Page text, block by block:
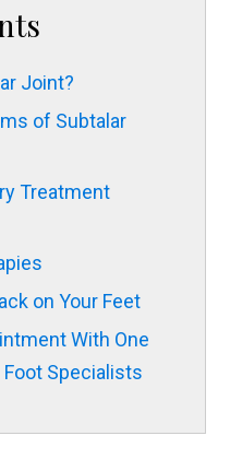
Joint?
of Subtalar
Treatment
on Your Feet
With One
Specialists